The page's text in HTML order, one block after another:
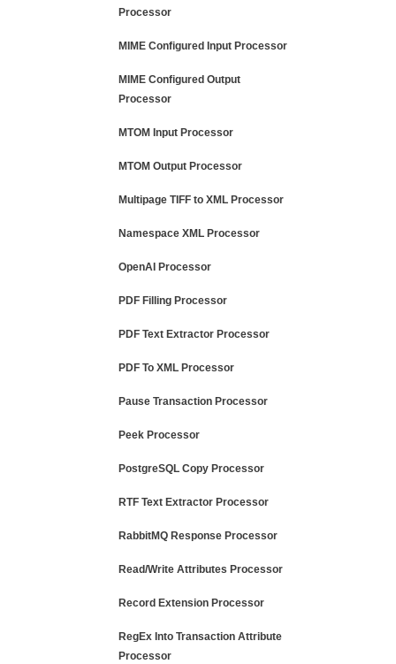
Processor
MIME Configured Input Processor
MIME Configured Output
Processor
MTOM Input Processor
MTOM Output Processor
Multipage TIFF to XML Processor
Namespace XML Processor
OpenAI Processor
PDF Filling Processor
PDF Text Extractor Processor
PDF To XML Processor
Pause Transaction Processor
Peek Processor
PostgreSQL Copy Processor
RTF Text Extractor Processor
RabbitMQ Response Processor
Read/Write Attributes Processor
Record Extension Processor
RegEx Into Transaction Attribute
Processor